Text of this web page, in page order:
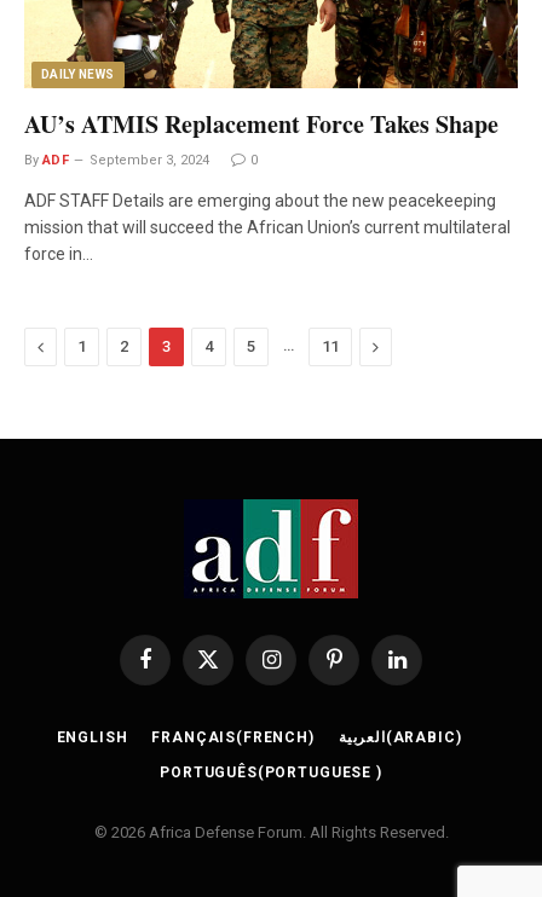
DAILY NEWS
AU’s ATMIS Replacement Force Takes Shape
By ADF September 3, 2024 0
ADF STAFF Details are emerging about the new peacekeeping
mission that will succeed the African Union’s current multilateral
force in…
Previous
1 2 3 4 5 … 11 Next
Facebook
X
InstagramPinterestLinkedIn
ENGLISH FRANÇAIS( FRENCH) العربية (ARABIC)
PORTUGUÊS( PORTUGUESE )
© 2026 Africa Defense Forum. All Rights Reserved.